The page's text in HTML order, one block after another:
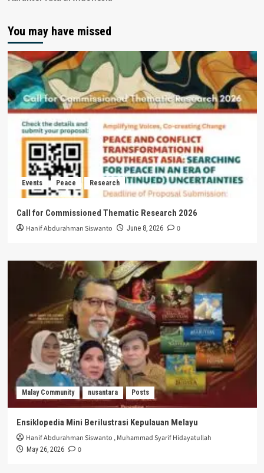
You may have missed
Events Peace Research
Call for Commissioned Thematic Research 2026
Hanif Abdurahman Siswanto June 8, 2026 0
Malay Community nusantara Posts
Ensiklopedia Mini Berilustrasi Kepulauan Melayu
Hanif Abdurahman Siswanto ,Muhammad Syarif Hidayatullah
May 26, 2026 0